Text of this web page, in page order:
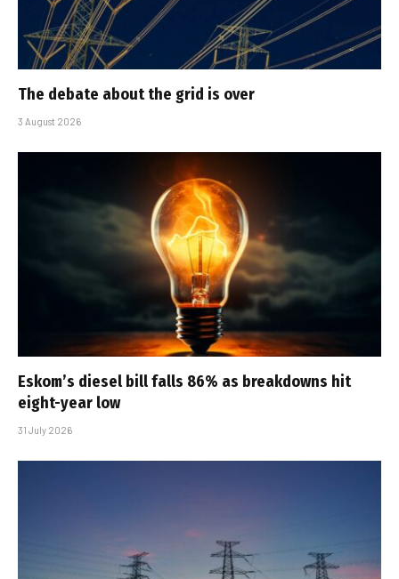
The debate about the grid is over
3 August 2026
Eskom’s diesel bill falls 86% as breakdowns hit
eight-year low
31 July 2026